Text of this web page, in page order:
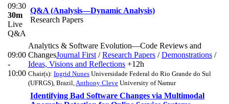
09:30
30m
Live
Q&A
Q&A (Analysis—Dynamic Analysis)
Research Papers
09:00
-
10:00
Analytics & Software Evolution—Code Reviews and
ChangesJournal First/Research Papers /Demonstrations /
Ideas, Visions and Reflections +12h
Chair(s): Ingrid Nunes Universidade Federal do Rio Grande do Sul
(UFRGS), Brazil,Anthony Cleve University of Namur
Identifying Bad Software Changes via Multimodal